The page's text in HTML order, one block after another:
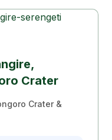
Crater
Crater &